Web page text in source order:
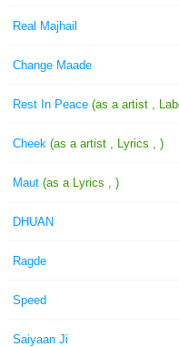
Real Majhail
Change Maade
Rest In Peace (as a artist ,
Cheek (as a artist , Lyrics , )
Maut (as a Lyrics , )
DHUAN
Ragde
Speed
Saiyaan Ji